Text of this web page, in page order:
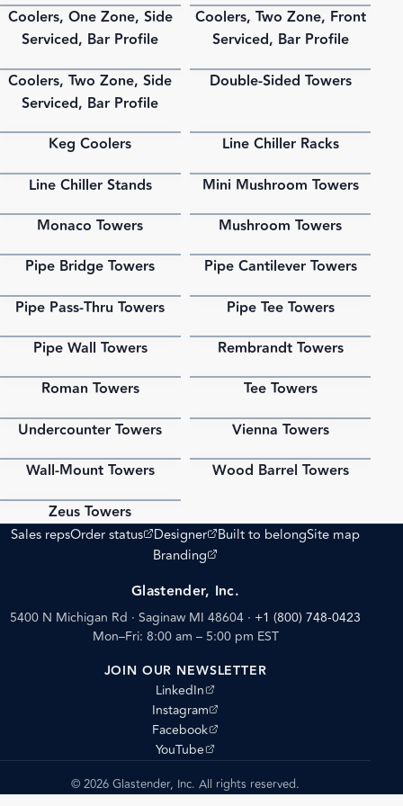
PDF
Coolers, One Zone, Side
Serviced, Bar Profile
PDF
Coolers, Two Zone, Front
Serviced, Bar Profile
PDF
Coolers, Two Zone, Side
Serviced, Bar Profile
PDF
Double-Sided Towers
Keg Coolers Line Chiller Racks
PDF
Line Chiller Stands PDF
Mini Mushroom Towers
Monaco Towers PDF
Mushroom Towers
PDF
Pipe Bridge Towers PDF
Pipe Cantilever Towers
PDF
Pipe Pass-Thru Towers Pipe Tee Towers
Pipe Wall Towers PDF
Rembrandt Towers
Roman Towers Tee Towers
PDF
Undercounter Towers Vienna Towers
PDF
Wall-Mount Towers PDF
Wood Barrel Towers
Zeus Towers
Sales repsOrder status
(opens external site)
Designer
(opens external site)
Built to belongSite map
Branding
(opens external site)
Glastender, Inc.
5400 N Michigan Rd · Saginaw MI 48604 · +1 (800) 748-0423
Mon–Fri: 8:00 am – 5:00 pm EST
JOIN OUR NEWSLETTER
LinkedIn
(opens external site)
Instagram
(opens external site)
Facebook
(opens external site)
YouTube
(opens external site)
© 2026 Glastender, Inc. All rights reserved.